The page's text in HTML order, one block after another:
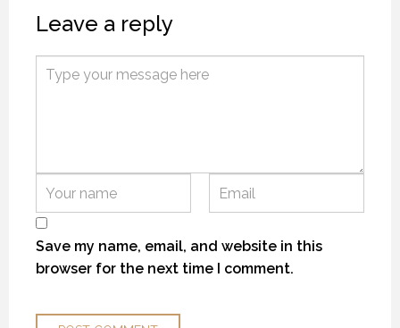
Leave a reply
Save my name, email, and website in this
browser for the next time I comment.